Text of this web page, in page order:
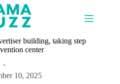
building, taking step
center
10, 2025